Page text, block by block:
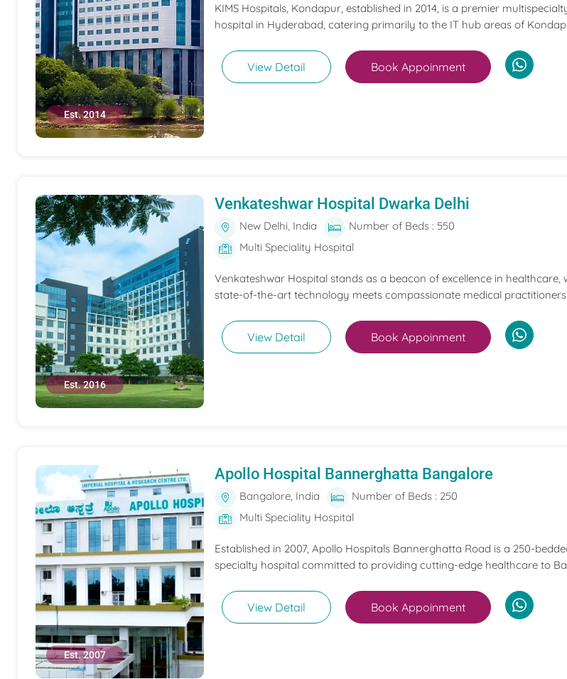
Est. 2014
KIMS Hospitals, Kondapur, established in 2014, is a premier
hospital in Hyderabad, catering primarily to the IT hub areas of
View Detail Book Appoinment
Est. 2016
Venkateshwar Hospital Dwarka Delhi
New Delhi, India
Number of Beds : 550
Multi Speciality Hospital
Venkateshwar Hospital stands as a beacon of excellence in healthcare,
state-of-the-art technology meets compassionate medical practitioners
View Detail Book Appoinment
Est. 2007
Apollo Hospital Bannerghatta Bangalore
Bangalore, India
Number of Beds : 250
Multi Speciality Hospital
Established in 2007, Apollo Hospitals Bannerghatta Road is a 250-
specialty hospital committed to providing cutting-edge healthcare to
View Detail Book Appoinment